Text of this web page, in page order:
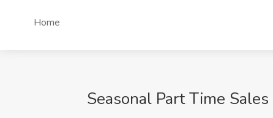
Home
Seasonal Part Time